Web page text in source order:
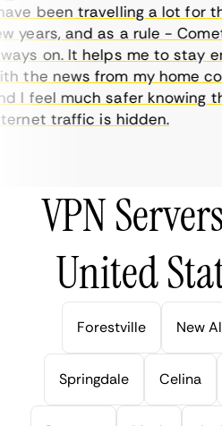
been travelling a lot for
and as a rule -
on. It helps me to stay
the news from my home
feel much safer knowing
traffic is hidden.
VPN
United
Forestville New
Springdale Celina